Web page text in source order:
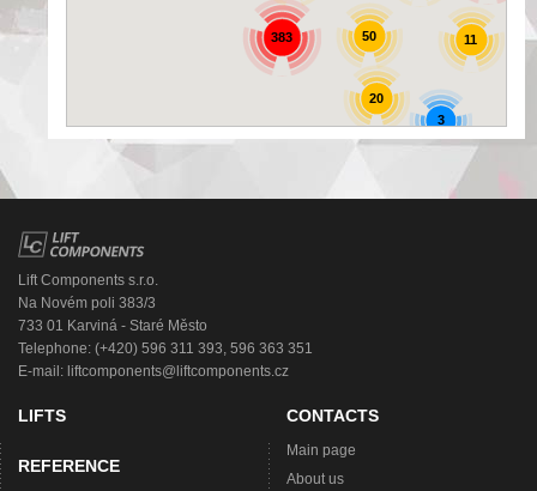
50
383
20
3
11
Lift Components s.r.o.
Na Novém poli 383/3
733 01 Karviná - Staré Město
Telephone: (+420) 596 311 393, 596 363 351
E-mail: liftcomponents@liftcomponents.cz
LIFTS
REFERENCE
CONTACTS
Main page
About us